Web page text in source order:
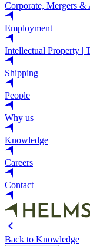
Corporate, Mergers &
Employment
Intellectual Property |
Shipping
People
Why us
Knowledge
Careers
Contact
Back to Knowledge